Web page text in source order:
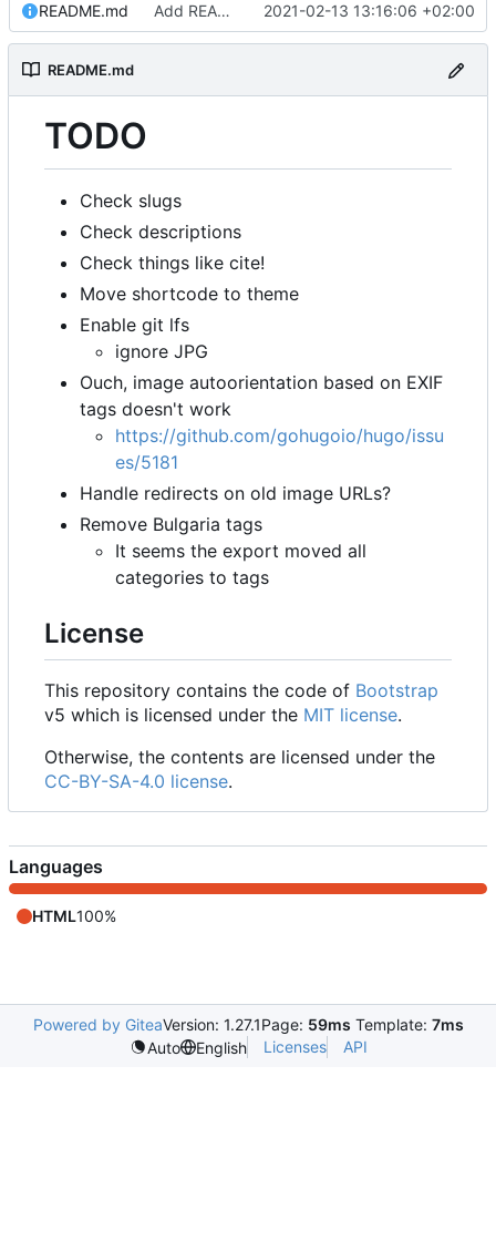
README.md Add README.md 2021-02-13 13:16:06 +02:00
README.md
TODO
Check slugs
Check descriptions
Check things like cite!
Move shortcode to theme
Enable git lfs
ignore JPG
Ouch, image autoorientation based on EXIF
tags doesn't work
https://github.com/gohugoio/hugo/issu
es/5181
Handle redirects on old image URLs?
Remove Bulgaria tags
It seems the export moved all
categories to tags
License
This repository contains the code of Bootstrap
v5 which is licensed under the MIT license.
Otherwise, the contents are licensed under the
CC-BY-SA-4.0 license.
Languages
HTML100%
Powered by GiteaVersion: 1.27.1Page: 59ms Template: 7ms
Auto
English Licenses API